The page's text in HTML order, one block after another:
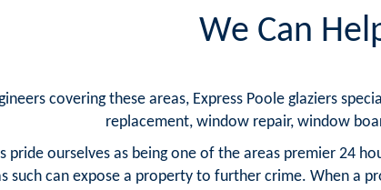
We Can
covering these areas, Express Poole glaziers
replacement, window repair, window
pride ourselves as being one of the areas premier 24
such can expose a property to further crime. When a